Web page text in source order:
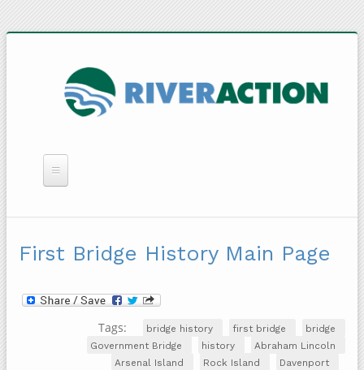
QUICK LINKS
RAIN BARRELS
First Bridge History Main Page
Tags: bridge history first bridge
bridge
Government Bridge
history
Abraham Lincoln
Arsenal Island
Rock Island Davenport